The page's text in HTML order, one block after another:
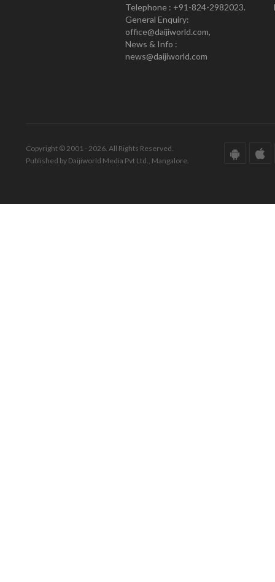
Telephone : +91-824-2982023.
General Enquiry:
office@daijiworld.com,
News & Info :
news@daijiworld.com
Copyright © 2001 - 2026. All Rights Reserved.
Published by Daijiworld Media Pvt Ltd., Mangalore.